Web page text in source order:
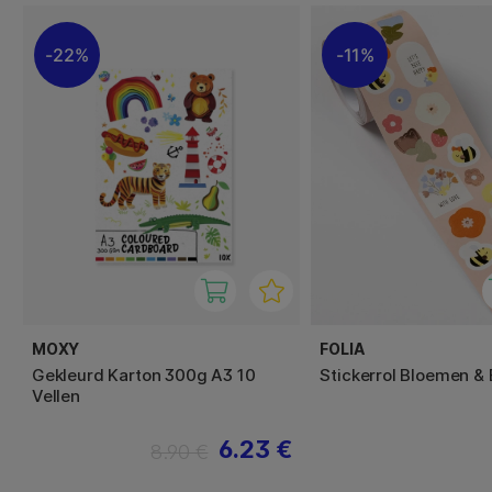
22%
MOXY
Gekleurd Karton 300g A3 10
Vellen
6.23 €
11%
FOLIA
Stickerrol Bloemen &